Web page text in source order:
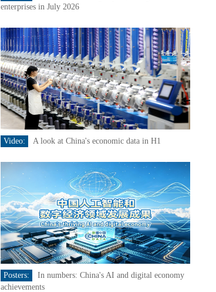
enterprises in July 2026
Video: A look at China's economic data in H1
Posters:
In numbers: China's AI and digital economy
achievements